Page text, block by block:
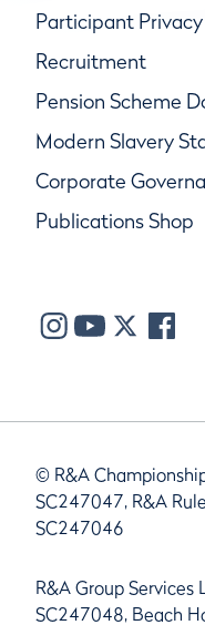
Participant
Recruitment
Pension Scheme
Modern Slavery
Corporate
Publications Shop
© R&A
SC247047, R&A
SC247046
R&A Group Services
SC247048, Beach